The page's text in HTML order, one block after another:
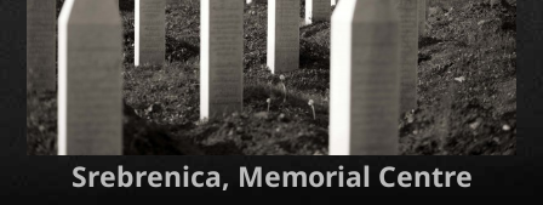
Srebrenica, Memorial Centre